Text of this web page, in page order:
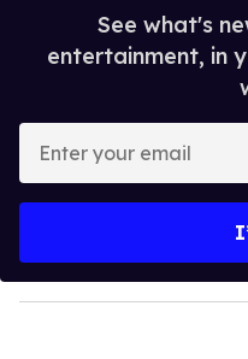
See what's
entertainment, in
y
o